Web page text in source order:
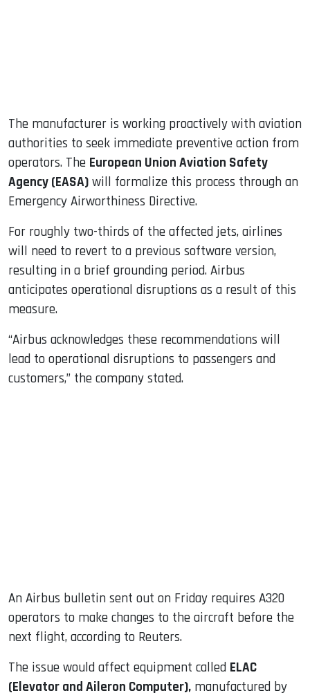
The manufacturer is working proactively with aviation
authorities to seek immediate preventive action from
operators. The European Union Aviation Safety
Agency (EASA) will formalize this process through an
Emergency Airworthiness Directive.
For roughly two-thirds of the affected jets, airlines
will need to revert to a previous software version,
resulting in a brief grounding period. Airbus
anticipates operational disruptions as a result of this
measure.
“Airbus acknowledges these recommendations will
lead to operational disruptions to passengers and
customers,” the company stated.
An Airbus bulletin sent out on Friday requires A320
operators to make changes to the aircraft before the
next flight, according to Reuters.
The issue would affect equipment called ELAC
(Elevator and Aileron Computer), manufactured by